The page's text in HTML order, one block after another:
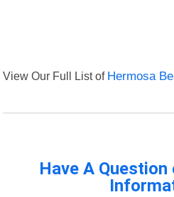
View Our Full List of Hermosa
Have A